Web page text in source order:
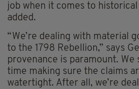
job when it comes to
added.
“We’re dealing with material
to the 1798 Rebellion,” says
provenance is paramount. We
time making sure the claims
watertight. After all, we’re